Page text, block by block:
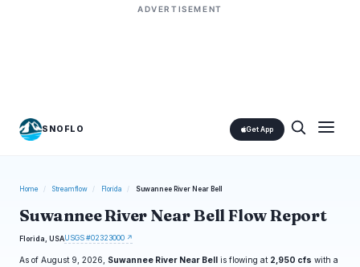
ADVERTISEMENT
SNOFLO Get App
Home / Streamflow / Florida / Suwannee River Near Bell
Suwannee River Near Bell Flow Report
Florida, USAUSGS #02323000 ↗
As of August 9, 2026, Suwannee River Near Bell is flowing at 2,950 cfs with a